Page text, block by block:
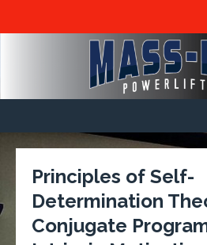
Principles of Self-
Determination
Conjugate